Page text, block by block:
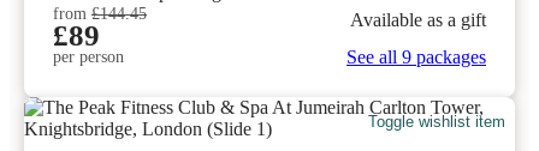
from £144.45
£89
per person
Available as a gift
See all 9 packages
Toggle wishlist item